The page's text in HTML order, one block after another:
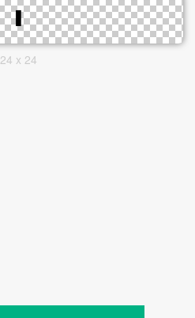
24 x 24